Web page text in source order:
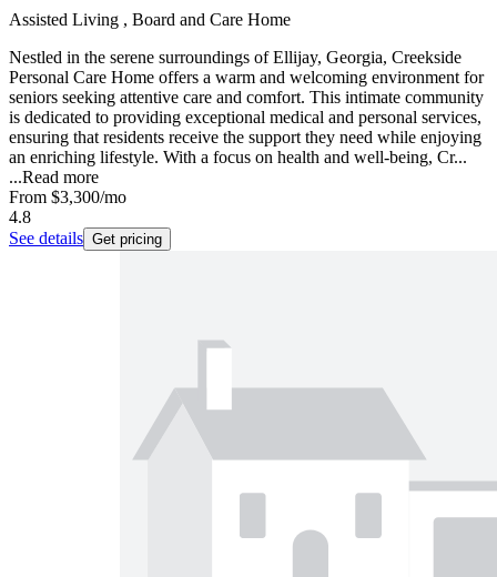
Assisted Living , Board and Care Home
Nestled in the serene surroundings of Ellijay, Georgia, Creekside
Personal Care Home offers a warm and welcoming environment for
seniors seeking attentive care and comfort. This intimate community
is dedicated to providing exceptional medical and personal services,
ensuring that residents receive the support they need while enjoying
an enriching lifestyle. With a focus on health and well-being, Cr...
...Read more
From $3,300/mo
4.8
See details Get pricing